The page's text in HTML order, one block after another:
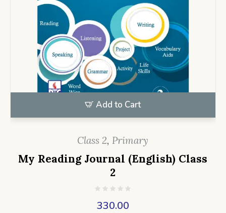
Add to Cart
Class 2, Primary
My Reading Journal (English) Class
2
330.00